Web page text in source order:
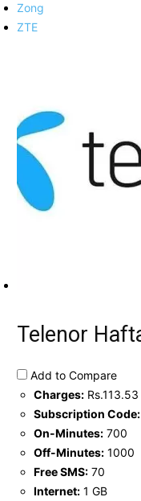
Zong
ZTE
Telenor
Add to Compare
Charges: Rs.113.53
Subscription Code:
On-Minutes: 700
Off-Minutes: 1000
Free SMS: 70
Internet: 1 GB